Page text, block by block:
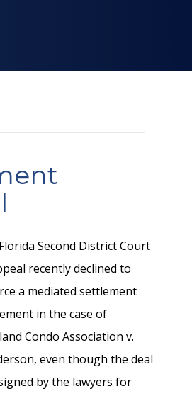
Second District Court
recently declined to
a mediated settlement
in the case of
Condo Association v.
even though the deal
by the lawyers for